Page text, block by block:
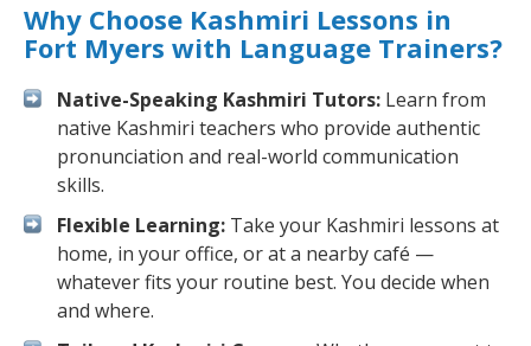
Why Choose Kashmiri Lessons in
Fort Myers with Language Trainers?
Native-Speaking Kashmiri Tutors: Learn from
native Kashmiri teachers who provide authentic
pronunciation and real-world communication
skills.
Flexible Learning: Take your Kashmiri lessons at
home, in your office, or at a nearby café —
whatever fits your routine best. You decide when
and where.